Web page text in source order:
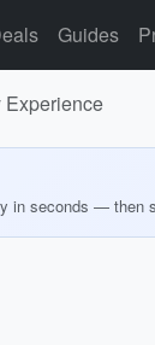
Guides
Experience
in seconds — then